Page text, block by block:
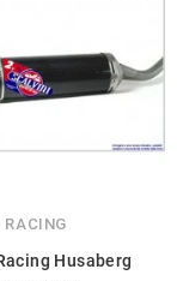
Husaberg